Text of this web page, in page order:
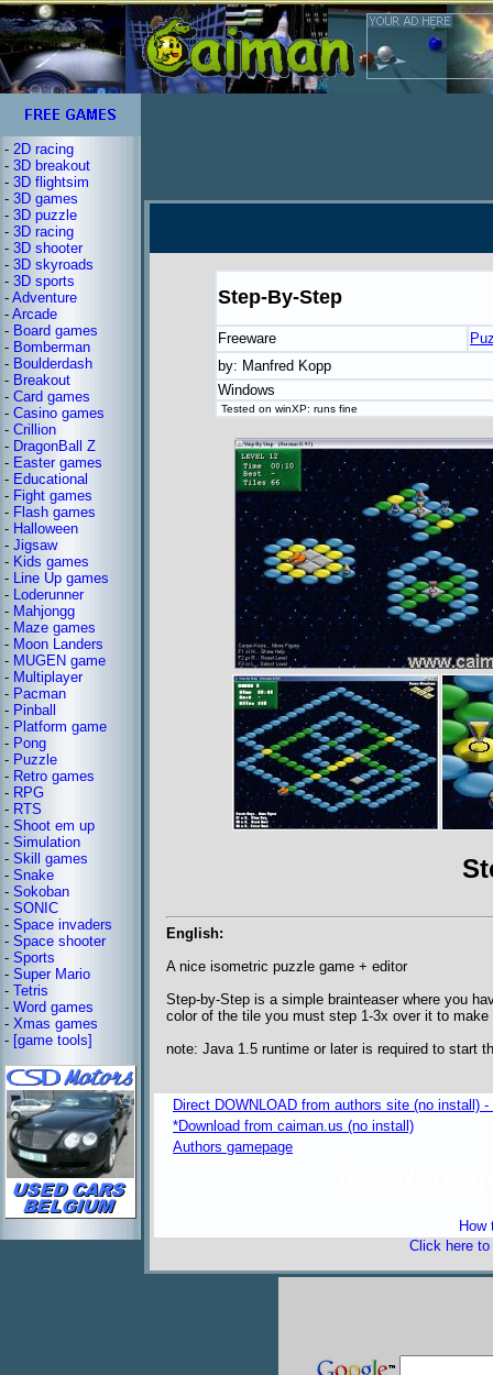
- 2D racing
- 3D breakout
- 3D flightsim
- 3D games
- 3D puzzle
- 3D racing
- 3D shooter
- 3D skyroads
- 3D sports
- Adventure
- Arcade
- Board games
- Bomberman
- Boulderdash
- Breakout
- Card games
- Casino games
- Crillion
- DragonBall Z
- Easter games
- Educational
- Fight games
- Flash games
- Halloween
- Jigsaw
- Kids games
- Line Up games
- Loderunner
- Mahjongg
- Maze games
- Moon Landers
- MUGEN game
- Multiplayer
- Pacman
- Pinball
- Platform game
- Pong
- Puzzle
- Retro games
- RPG
- RTS
- Shoot em up
- Simulation
- Skill games
- Snake
- Sokoban
- SONIC
- Space invaders
- Space shooter
- Sports
- Super Mario
- Tetris
- Word games
- Xmas games
- [game tools]
Step-By-Step
Freeware
by: Manfred Kopp
Windows
Tested on winXP: runs fine
English:
A nice isometric puzzle game + editor
Step-by-Step is a simple brainteaser where you
color of the tile you must step 1-3x over it to
note: Java 1.5 runtime or later is required to start
Direct DOWNLOAD from authors site (no install)
*Download from caiman.us (no install)
Authors gamepage
How
Click here